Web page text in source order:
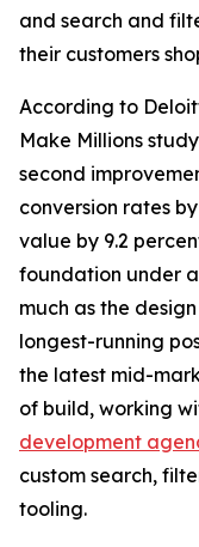
and search and
their customers
According to
Make Millions
second
conversion rates
value by 9.2
foundation under
much as the
longest-running
the latest mid-
of build, working
development
custom search,
tooling.